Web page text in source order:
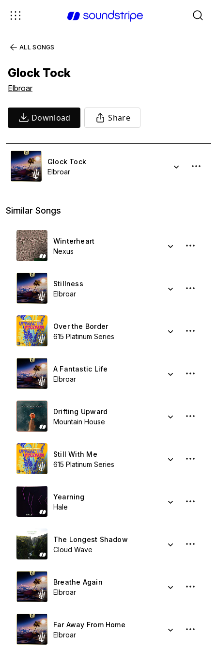
ALL SONGS
Glock Tock
Elbroar
Download Share
Glock Tock
Elbroar
Similar Songs
Winterheart
Nexus
Stillness
Elbroar
Over the Border
615 Platinum Series
A Fantastic Life
Elbroar
Drifting Upward
Mountain House
Still With Me
615 Platinum Series
Yearning
Hale
The Longest Shadow
Cloud Wave
Breathe Again
Elbroar
Far Away From Home
Elbroar